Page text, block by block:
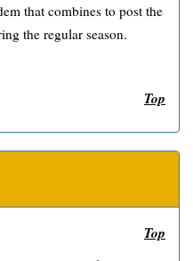
that combines to post the
the regular season.
Top
Top